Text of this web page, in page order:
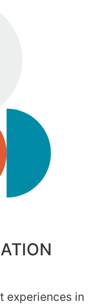
experiences in